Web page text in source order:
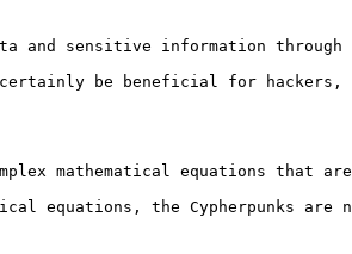
and sensitive information
be beneficial for hackers,
mathematical equations
equations, the Cypherpunks